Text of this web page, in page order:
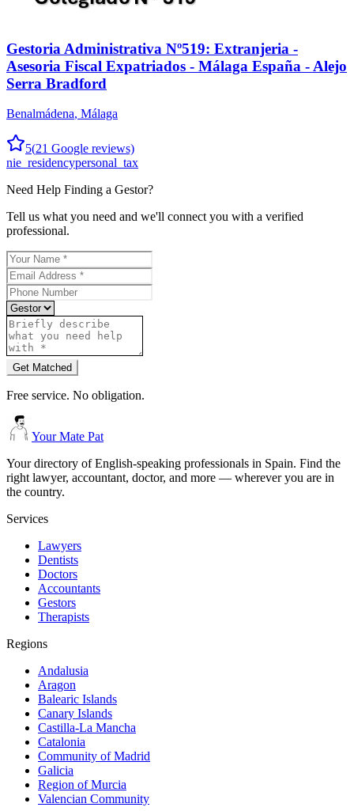
Gestoria Administrativa Nº519: Extranjeria -
Asesoria Fiscal Expatriados - Málaga España - Alejo
Serra Bradford
Benalmádena, Málaga
5(21 Google reviews)
nie_residencypersonal_tax
Need Help Finding a Gestor?
Tell us what you need and we'll connect you with a verified
professional.
Get Matched
Free service. No obligation.
Your Mate Pat
Your directory of English-speaking professionals in Spain. Find the
right lawyer, accountant, doctor, and more — wherever you are in
the country.
Services
Lawyers
Dentists
Doctors
Accountants
Gestors
Therapists
Regions
Andalusia
Aragon
Balearic Islands
Canary Islands
Castilla-La Mancha
Catalonia
Community of Madrid
Galicia
Region of Murcia
Valencian Community